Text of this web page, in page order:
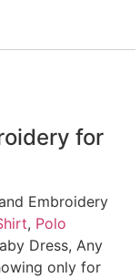
for
Embroidery
, Polo
Dress, Any
only for